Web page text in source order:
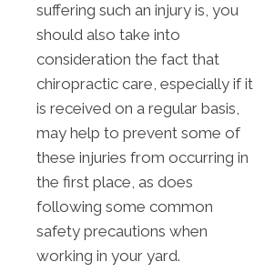
suffering such an injury is, you
should also take into
consideration the fact that
chiropractic care, especially if it
is received on a regular basis,
may help to prevent some of
these injuries from occurring in
the first place, as does
following some common
safety precautions when
working in your yard.